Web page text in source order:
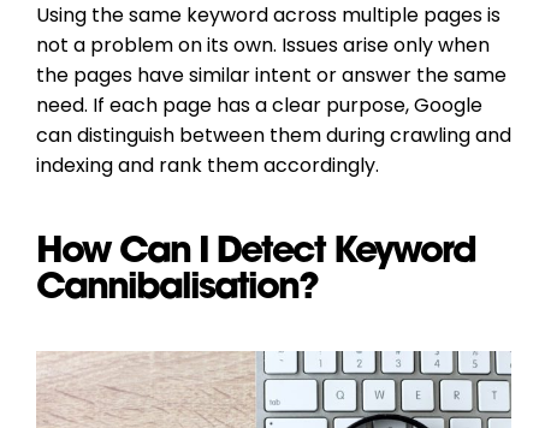
Using the same keyword across multiple pages is
not a problem on its own. Issues arise only when
the pages have similar intent or answer the same
need. If each page has a clear purpose, Google
can distinguish between them during crawling and
indexing and rank them accordingly.
How Can I Detect Keyword
Cannibalisation?